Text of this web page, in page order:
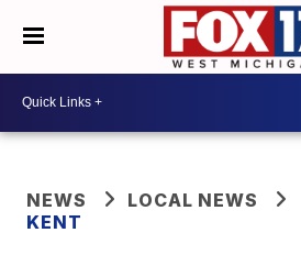
NEWS
LOCAL NEWS
KENT